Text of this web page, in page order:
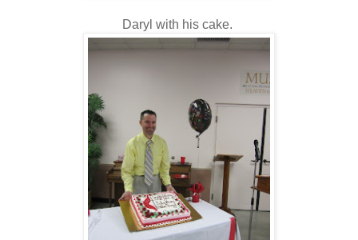
Daryl with his cake.